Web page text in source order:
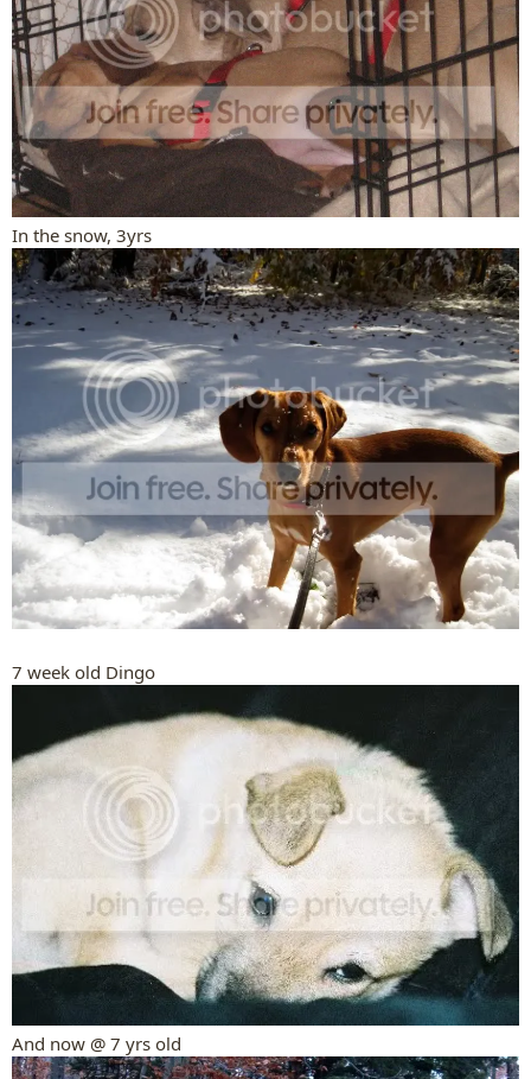
In the snow, 3yrs
7 week old Dingo
And now @ 7 yrs old